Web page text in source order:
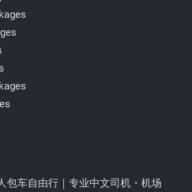
包车自由行｜专业中文司机・机场